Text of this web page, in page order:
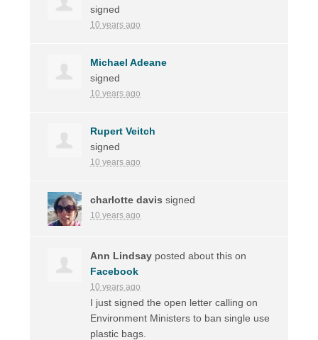
signed
10 years ago
Michael Adeane
signed
10 years ago
Rupert Veitch
signed
10 years ago
charlotte davis signed
10 years ago
Ann Lindsay posted about this on
Facebook
10 years ago
I just signed the open letter calling on
Environment Ministers to ban single use
plastic bags.